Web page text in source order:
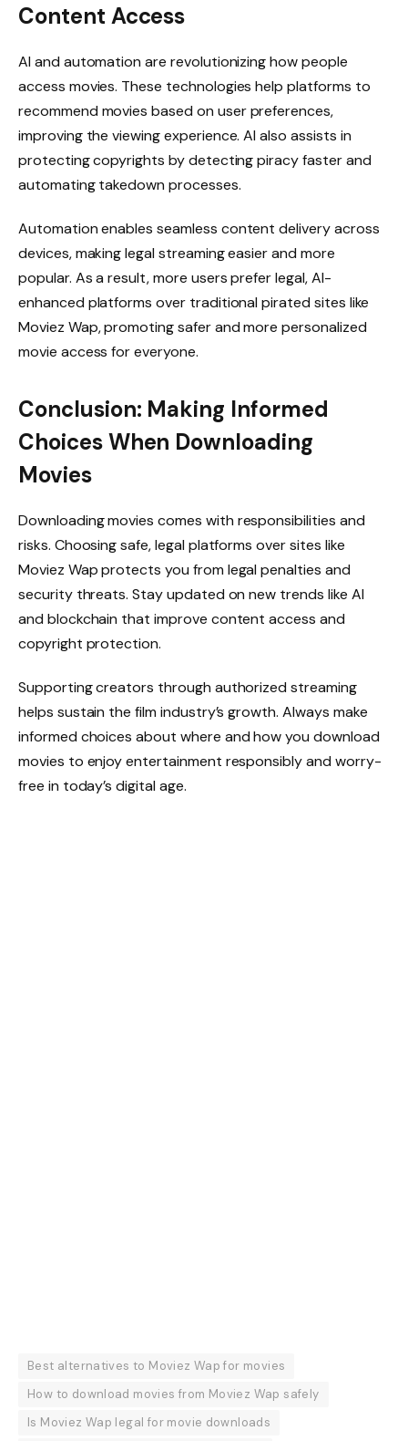
Content Access
AI and automation are revolutionizing how people
access movies. These technologies help platforms to
recommend movies based on user preferences,
improving the viewing experience. AI also assists in
protecting copyrights by detecting piracy faster and
automating takedown processes.
Automation enables seamless content delivery across
devices, making legal streaming easier and more
popular. As a result, more users prefer legal, AI-
enhanced platforms over traditional pirated sites like
Moviez Wap, promoting safer and more personalized
movie access for everyone.
Conclusion: Making Informed
Choices When Downloading
Movies
Downloading movies comes with responsibilities and
risks. Choosing safe, legal platforms over sites like
Moviez Wap protects you from legal penalties and
security threats. Stay updated on new trends like AI
and blockchain that improve content access and
copyright protection.
Supporting creators through authorized streaming
helps sustain the film industry’s growth. Always make
informed choices about where and how you download
movies to enjoy entertainment responsibly and worry-
free in today’s digital age.
Best alternatives to Moviez Wap for movies
How to download movies from Moviez Wap safely
Is Moviez Wap legal for movie downloads